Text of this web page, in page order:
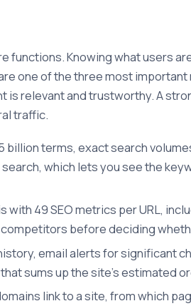
functions. Knowing what users
one of the three most
relevant and trustworthy. A
traffic.
billion terms, exact search
which lets you see the
49 SEO metrics per URL,
before deciding
email alerts for significant
sums up the site's estimated
link to a site, from which